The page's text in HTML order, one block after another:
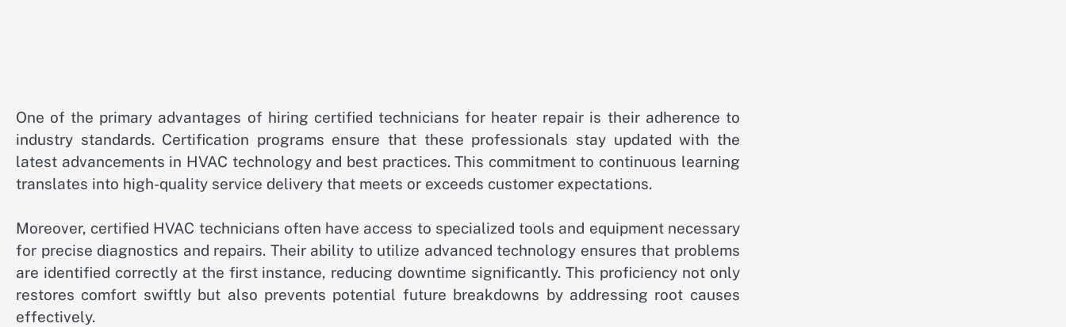
One of the primary advantages of hiring certified technicians for heater repair is their adherence to
industry standards. Certification programs ensure that these professionals stay updated with the
latest advancements in HVAC technology and best practices. This commitment to continuous learning
translates into high-quality service delivery that meets or exceeds customer expectations.
Moreover, certified HVAC technicians often have access to specialized tools and equipment necessary
for precise diagnostics and repairs. Their ability to utilize advanced technology ensures that problems
are identified correctly at the first instance, reducing downtime significantly. This proficiency not only
restores comfort swiftly but also prevents potential future breakdowns by addressing root causes
effectively.